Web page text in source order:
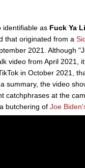
identifiable as Fuck Ya
that originated from a
2021. Although
video from April 2021,
in October 2021,
summary, the video
catchphrases at the
butchering of Joe